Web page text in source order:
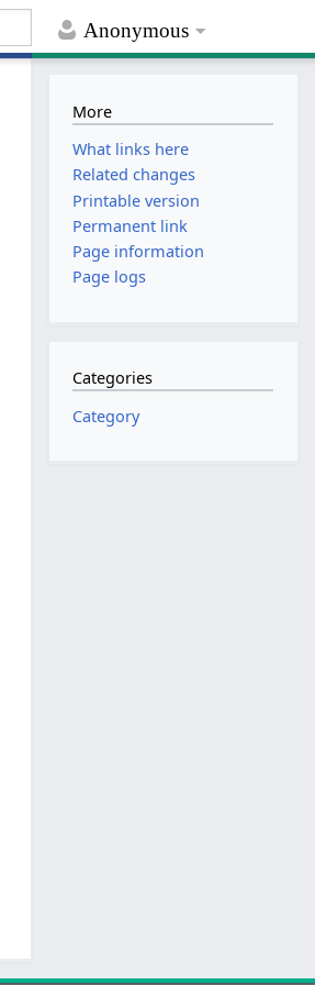
Anonymous
More
What links here
Related changes
Printable version
Permanent link
Page information
Page logs
Categories
Category